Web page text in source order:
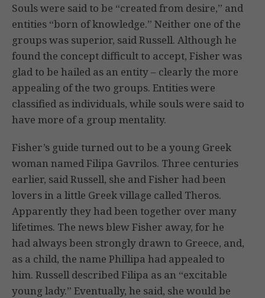
Souls were said to be “created from desire,” and
entities “born of knowledge.” Neither one of the
groups was superior, said Russell. Although he
found the concept difficult to accept, Fisher was
glad to be hailed as an entity – clearly the more
appealing of the two groups. Entities were
classified as individuals, while souls were said to
have more of a group mentality.
Fisher’s guide turned out to be a young Greek
woman named Filipa Gavrilos. Three centuries
earlier, said Russell, she and Fisher had been
lovers in a little Greek village called Theros.
Apparently they had been together over many
lifetimes. The news blew Fisher away, for he
had always been strongly drawn to Greece, and,
as a child, the name Phillipa had appealed to
him. Russell described Filipa as an “excitable
young lady.” Eventually, he said, she would be